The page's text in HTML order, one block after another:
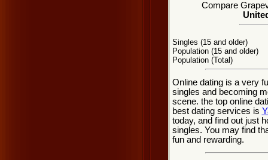
Compare
Singles (15 and older)
Population (15 and older)
Population (Total)
Online dating is a very
singles and becoming
scene. the top online
best dating services is
today, and find out just
singles. You may find
fun and rewarding.